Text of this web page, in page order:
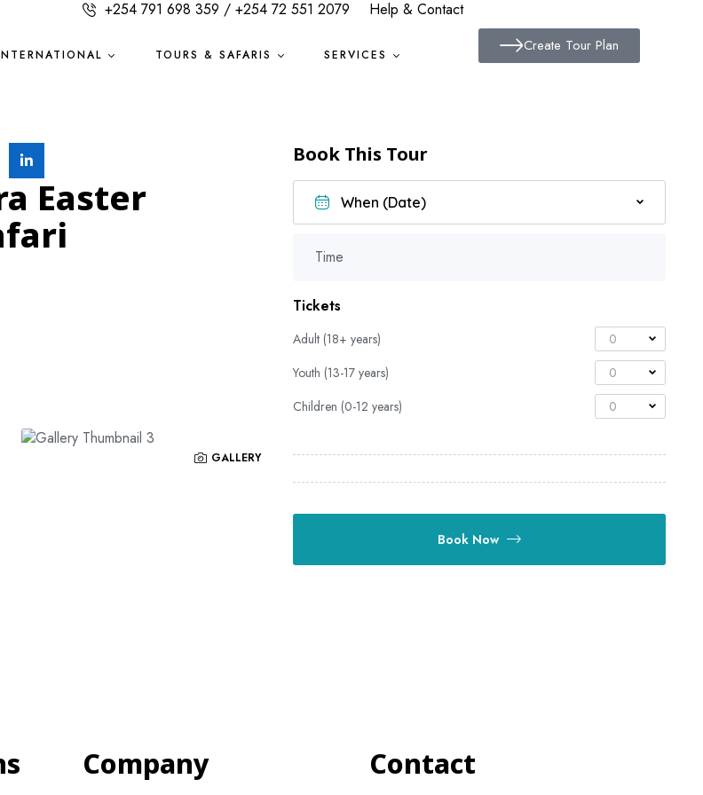
+254 791 698 359 / +254 72 551 2079 Help & Contact
TOURS & SAFARIS SERVICES Create Tour Plan
Easter
GALLERY
Book This Tour
Time
Tickets
Adult (18+ years)
0
Youth (13-17 years)
0
Children (0-12 years)
0
Book Now
Company Contact